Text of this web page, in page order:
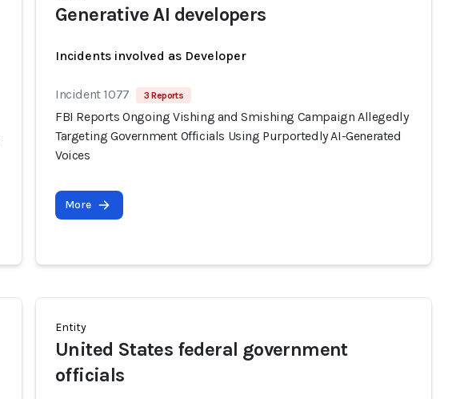
Generative AI developers
Incidents involved as Developer
Incident 1077 3 Reports
FBI Reports Ongoing Vishing and Smishing Campaign Allegedly
Targeting Government Officials Using Purportedly AI-Generated
Voices
More
Entity
United States federal government
officials